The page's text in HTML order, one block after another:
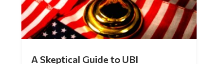
A Skeptical Guide to UBI